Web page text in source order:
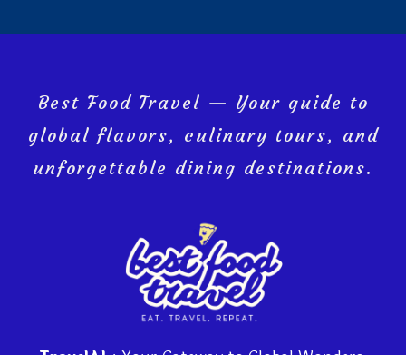
Best Food Travel — Your guide to
global flavors, culinary tours, and
unforgettable dining destinations.